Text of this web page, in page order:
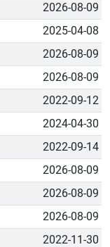
2026-08-09
2025-04-08
2026-08-09
2026-08-09
2022-09-12
2024-04-30
2022-09-14
2026-08-09
2026-08-09
2026-08-09
2022-11-30